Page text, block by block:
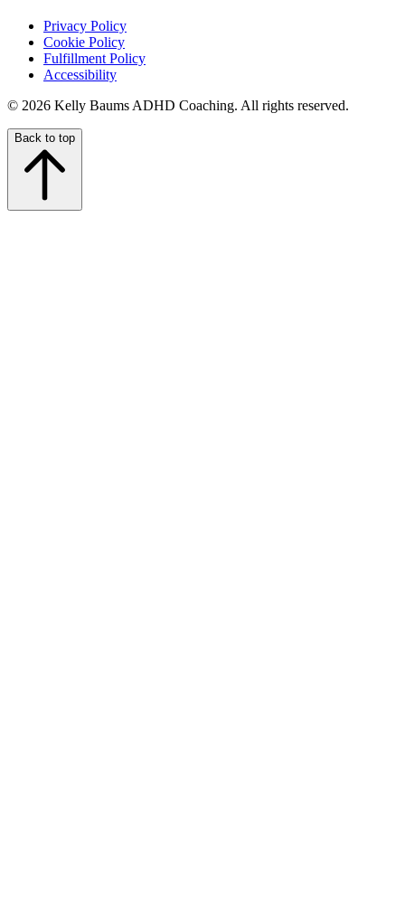
Privacy Policy
Cookie Policy
Fulfillment Policy
Accessibility
© 2026 Kelly Baums ADHD Coaching. All rights reserved.
Back to top